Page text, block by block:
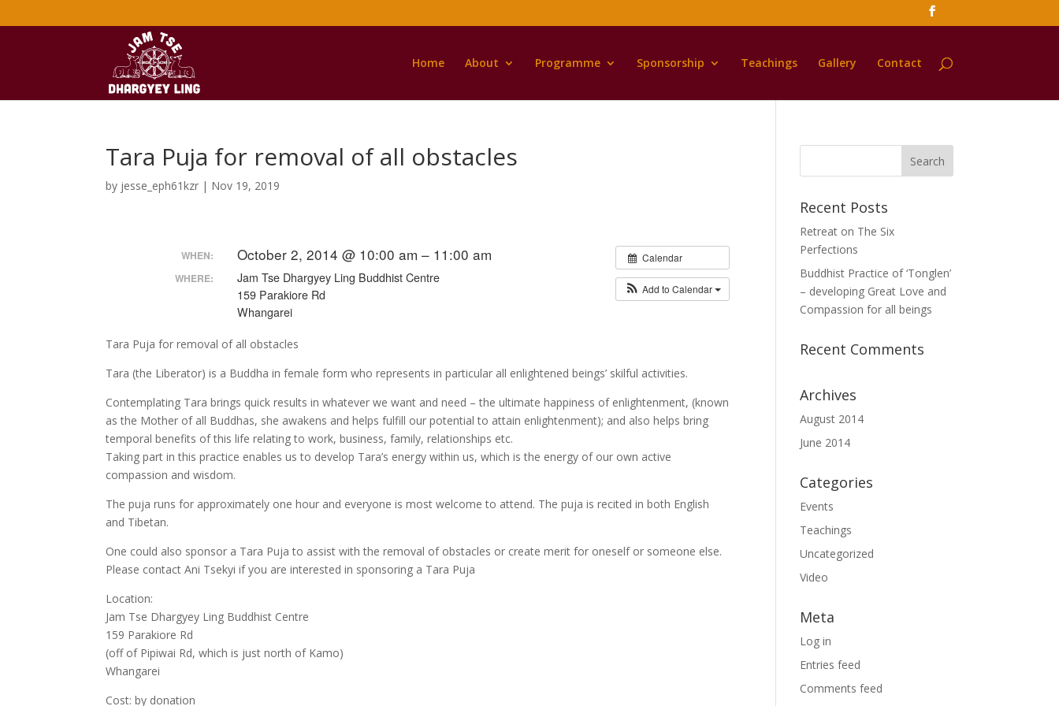
Home About Programme Sponsorship Teachings Gallery Contact
Tara Puja for removal of all obstacles
by jesse_eph61kzr | Nov 19, 2019
Calendar
Add to Calendar
WHEN: October 2, 2014 @ 10:00 am – 11:00 am
WHERE:
Jam Tse Dhargyey Ling Buddhist Centre
159 Parakiore Rd
Whangarei
Tara Puja for removal of all obstacles
Tara (the Liberator) is a Buddha in female form who represents in particular all enlightened beings’ skilful activities.
Contemplating Tara brings quick results in whatever we want and need – the ultimate happiness of enlightenment, (known
as the Mother of all Buddhas, she awakens and helps fulfill our potential to attain enlightenment); and also helps bring
temporal benefits of this life relating to work, business, family, relationships etc.
Taking part in this practice enables us to develop Tara’s energy within us, which is the energy of our own active
compassion and wisdom.
The puja runs for approximately one hour and everyone is most welcome to attend. The puja is recited in both English
and Tibetan.
One could also sponsor a Tara Puja to assist with the removal of obstacles or create merit for oneself or someone else.
Please contact Ani Tsekyi if you are interested in sponsoring a Tara Puja
Location:
Jam Tse Dhargyey Ling Buddhist Centre
159 Parakiore Rd
(off of Pipiwai Rd, which is just north of Kamo)
Whangarei
Cost: by donation
Recent Posts
Retreat on The Six
Perfections
Buddhist Practice of ‘Tonglen’
– developing Great Love and
Compassion for all beings
Recent Comments
Archives
August 2014
June 2014
Categories
Events
Teachings
Uncategorized
Video
Meta
Log in
Entries feed
Comments feed